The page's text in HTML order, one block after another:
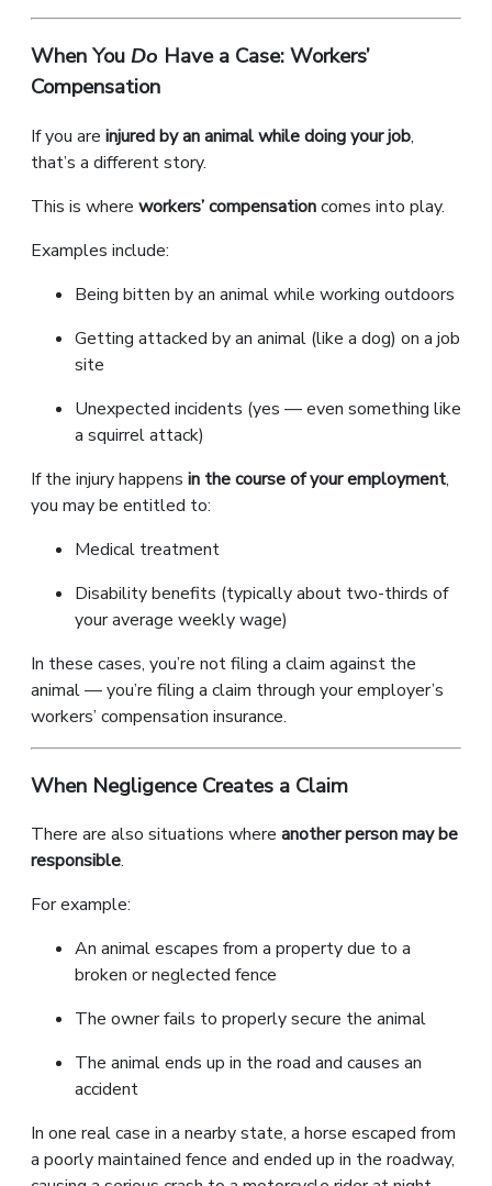
When YouDo Have a Case: Workers’
Compensation
If you are injured by an animal while doing your job,
that’s a different story.
This is where workers’ compensationcomes into play.
Examples include:
Being bitten by an animal while working outdoors
Getting attacked by an animal (like a dog) on a job
site
Unexpected incidents (yes — even something like
a squirrel attack)
If the injury happens in the course of your employment,
you may be entitled to:
Medical treatment
Disability benefits (typically about two-thirds of
your average weekly wage)
In these cases, you’re not filing a claim against the
animal — you’re filing a claim through your employer’s
workers’ compensation insurance.
When Negligence Creates a Claim
There are also situations where another person may be
responsible.
For example:
An animal escapes from a property due to a
broken or neglected fence
The owner fails to properly secure the animal
The animal ends up in the road and causes an
accident
In one real case in a nearby state, a horse escaped from
a poorly maintained fence and ended up in the roadway,